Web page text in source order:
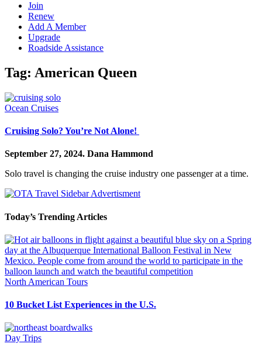
Join
Renew
Add A Member
Upgrade
Roadside Assistance
Tag: American Queen
Ocean Cruises
Cruising Solo? You’re Not Alone!
September 27, 2024. Dana Hammond
Solo travel is changing the cruise industry one passenger at a time.
Today’s Trending Articles
North American Tours
10 Bucket List Experiences in the U.S.
Day Trips